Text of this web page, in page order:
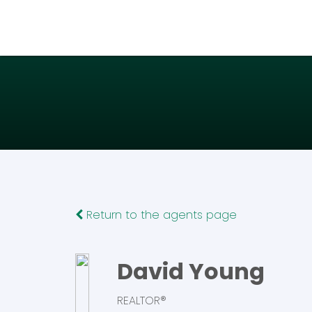
Return to the agents page
David Young
REALTOR®